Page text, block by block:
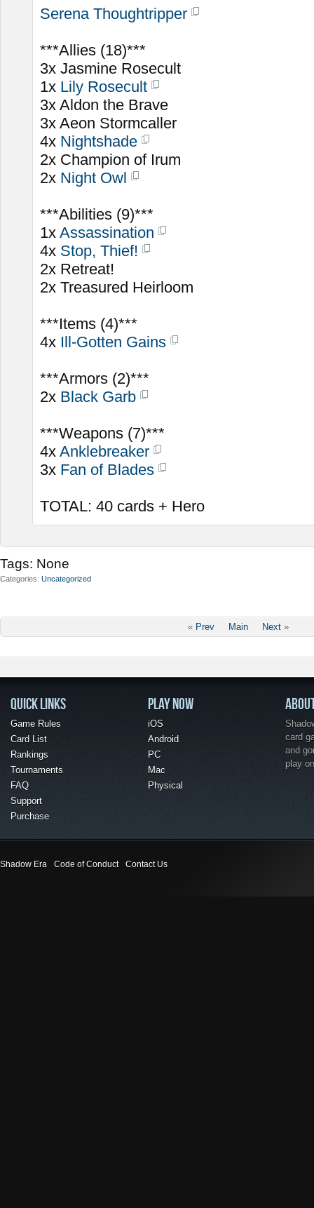
Serena Thoughtripper
***Allies (18)***
3x Jasmine Rosecult
1x Lily Rosecult
3x Aldon the Brave
3x Aeon Stormcaller
4x Nightshade
2x Champion of Irum
2x Night Owl
***Abilities (9)***
1x Assassination
4x Stop, Thief!
2x Retreat!
2x Treasured Heirloom
***Items (4)***
4x Ill-Gotten Gains
***Armors (2)***
2x Black Garb
***Weapons (7)***
4x Anklebreaker
3x Fan of Blades
TOTAL: 40 cards + Hero
Tags: None
Categories Uncategorized
« Prev Main Next »
QUICK LINKS
Game Rules
Card List
Rankings
Tournaments
FAQ
Support
Purchase
PLAY NOW
iOS
Android
PC
Mac
Physical
card
and
play
Shadow Era Code of Conduct Contact Us